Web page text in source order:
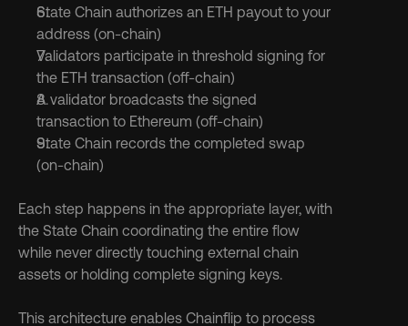
State Chain authorizes an ETH payout to your
address (on-chain)
Validators participate in threshold signing for
the ETH transaction (off-chain)
A validator broadcasts the signed
transaction to Ethereum (off-chain)
State Chain records the completed swap
(on-chain)
Each step happens in the appropriate layer, with
the State Chain coordinating the entire flow
while never directly touching external chain
assets or holding complete signing keys.
This architecture enables Chainflip to process